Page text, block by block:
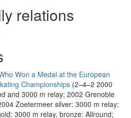
relations
Won a Medal at the European
Championships (2–4–2 2000
and 3000 m relay; 2002 Grenoble
Zoetermeer silver: 3000 m relay;
3000 m relay, bronze: Allround;